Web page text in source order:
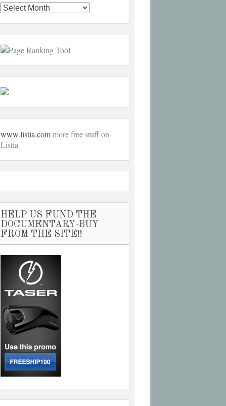
Past
Articles
www.listia.commore free stuff on
Listia
HELP US FUND THE
DOCUMENTARY-BUY
FROM THE SITE!!